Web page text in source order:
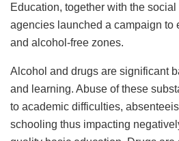
Education, together with the
agencies launched a campaign to
and alcohol-free zones.
Alcohol and drugs are significant
and learning. Abuse of these
to academic difficulties,
schooling thus impacting